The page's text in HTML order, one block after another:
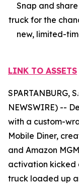
Snap and
truck for the
new, limited-
LINK TO ASSETS
SPARTANBURG,
NEWSWIRE) --
with a custom-
Mobile Diner,
and Amazon
activation kicked
truck loaded up